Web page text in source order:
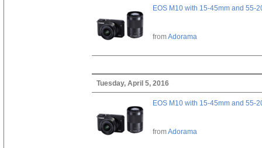
EOS M10 with 15-45mm and 55-
fromAdorama
Tuesday, April 5, 2016
EOS M10 with 15-45mm and 55-
fromAdorama